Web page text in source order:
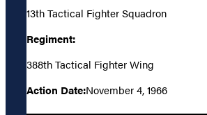
13th Tactical Fighter Squadron
Regiment:
388th Tactical Fighter Wing
Action Date:November 4, 1966